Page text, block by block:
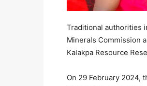
Traditional authorities
Minerals Commission
Kalakpa Resource
On 29 February 2024,